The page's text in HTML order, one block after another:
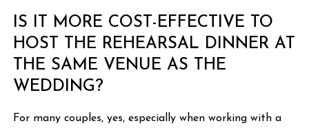
IS IT MORE COST-EFFECTIVE TO
HOST THE REHEARSAL DINNER AT
THE SAME VENUE AS THE
WEDDING?
For many couples, yes, especially when working with a